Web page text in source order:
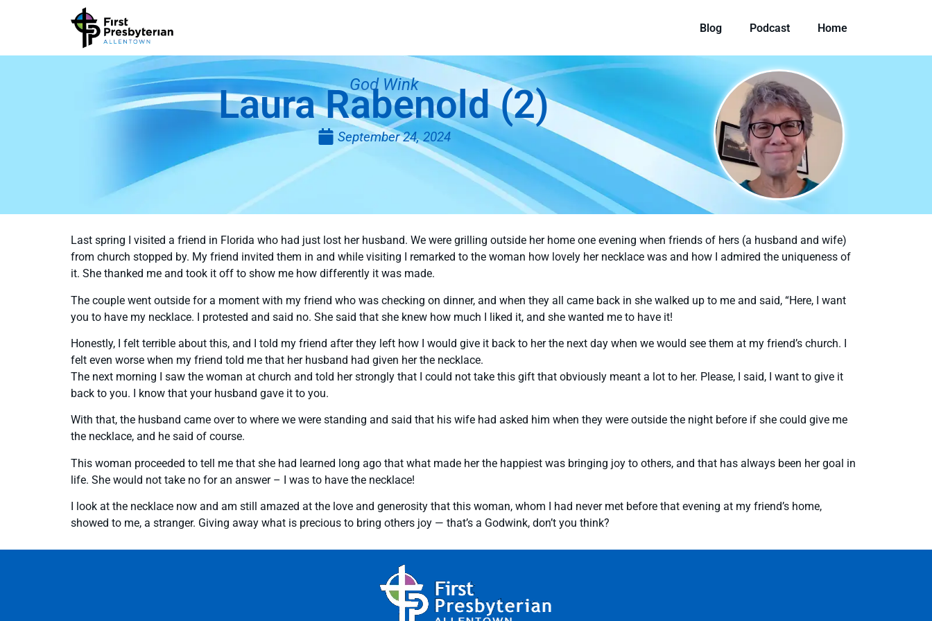
Blog Podcast Home
God Wink
Laura Rabenold (2)
September 24, 2024
Last spring I visited a friend in Florida who had just lost her husband. We were grilling outside her home one evening when friends of hers (a husband and wife)
from church stopped by. My friend invited them in and while visiting I remarked to the woman how lovely her necklace was and how I admired the uniqueness of
it. She thanked me and took it off to show me how differently it was made.
The couple went outside for a moment with my friend who was checking on dinner, and when they all came back in she walked up to me and said, “Here, I want
you to have my necklace. I protested and said no. She said that she knew how much I liked it, and she wanted me to have it!
Honestly, I felt terrible about this, and I told my friend after they left how I would give it back to her the next day when we would see them at my friend’s church. I
felt even worse when my friend told me that her husband had given her the necklace.
The next morning I saw the woman at church and told her strongly that I could not take this gift that obviously meant a lot to her. Please, I said, I want to give it
back to you. I know that your husband gave it to you.
With that, the husband came over to where we were standing and said that his wife had asked him when they were outside the night before if she could give me
the necklace, and he said of course.
This woman proceeded to tell me that she had learned long ago that what made her the happiest was bringing joy to others, and that has always been her goal in
life. She would not take no for an answer – I was to have the necklace!
I look at the necklace now and am still amazed at the love and generosity that this woman, whom I had never met before that evening at my friend’s home,
showed to me, a stranger. Giving away what is precious to bring others joy — that’s a Godwink, don’t you think?